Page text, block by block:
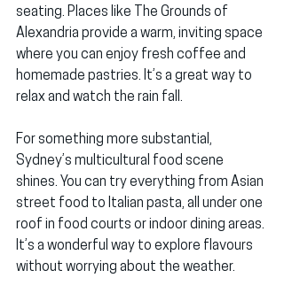
seating. Places like
The Grounds of
Alexandria provide a warm, inviting space
where you can enjoy fresh coffee and
homemade pastries. It’s a great way to
relax and watch the rain fall.
For something more substantial,
Sydney’s multicultural food scene
shines. You can try everything from Asian
street food to Italian pasta, all under one
roof in food courts or indoor dining areas.
It’s a wonderful way to explore flavours
without worrying about the weather.